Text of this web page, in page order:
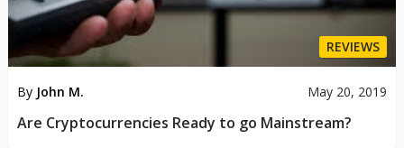
REVIEWS
By John M. May 20, 2019
Are Cryptocurrencies Ready to go Mainstream?